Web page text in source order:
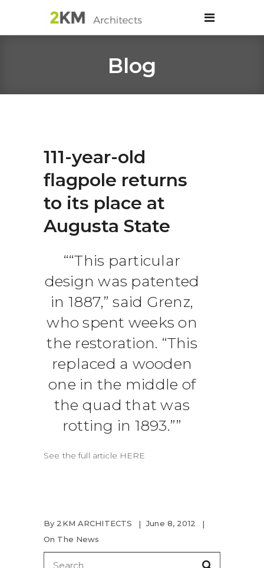
Blog
111-year-old
flagpole returns
to its place at
Augusta State
“This particular
design was patented
in 1887,” said Grenz,
who spent weeks on
the restoration. “This
replaced a wooden
one in the middle of
the quad that was
rotting in 1893.”
See the full article HERE
By 2KM ARCHITECTS
June 8, 2012
On The News
Search